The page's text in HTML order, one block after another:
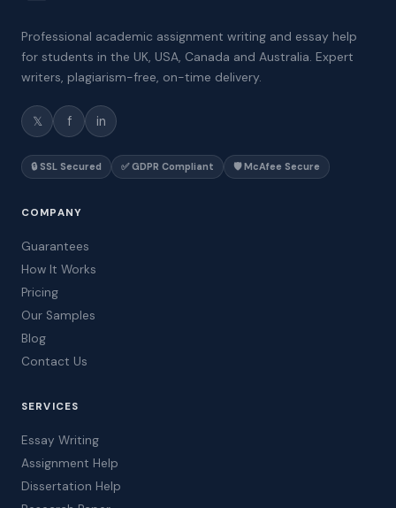
Professional academic assignment writing and essay help
for students in the UK, USA, Canada and Australia. Expert
writers, plagiarism-free, on-time delivery.
𝕏 f in
🔒 SSL Secured ✅ GDPR Compliant 🛡️ McAfee Secure
COMPANY
Guarantees
How It Works
Pricing
Our Samples
Blog
Contact Us
SERVICES
Essay Writing
Assignment Help
Dissertation Help